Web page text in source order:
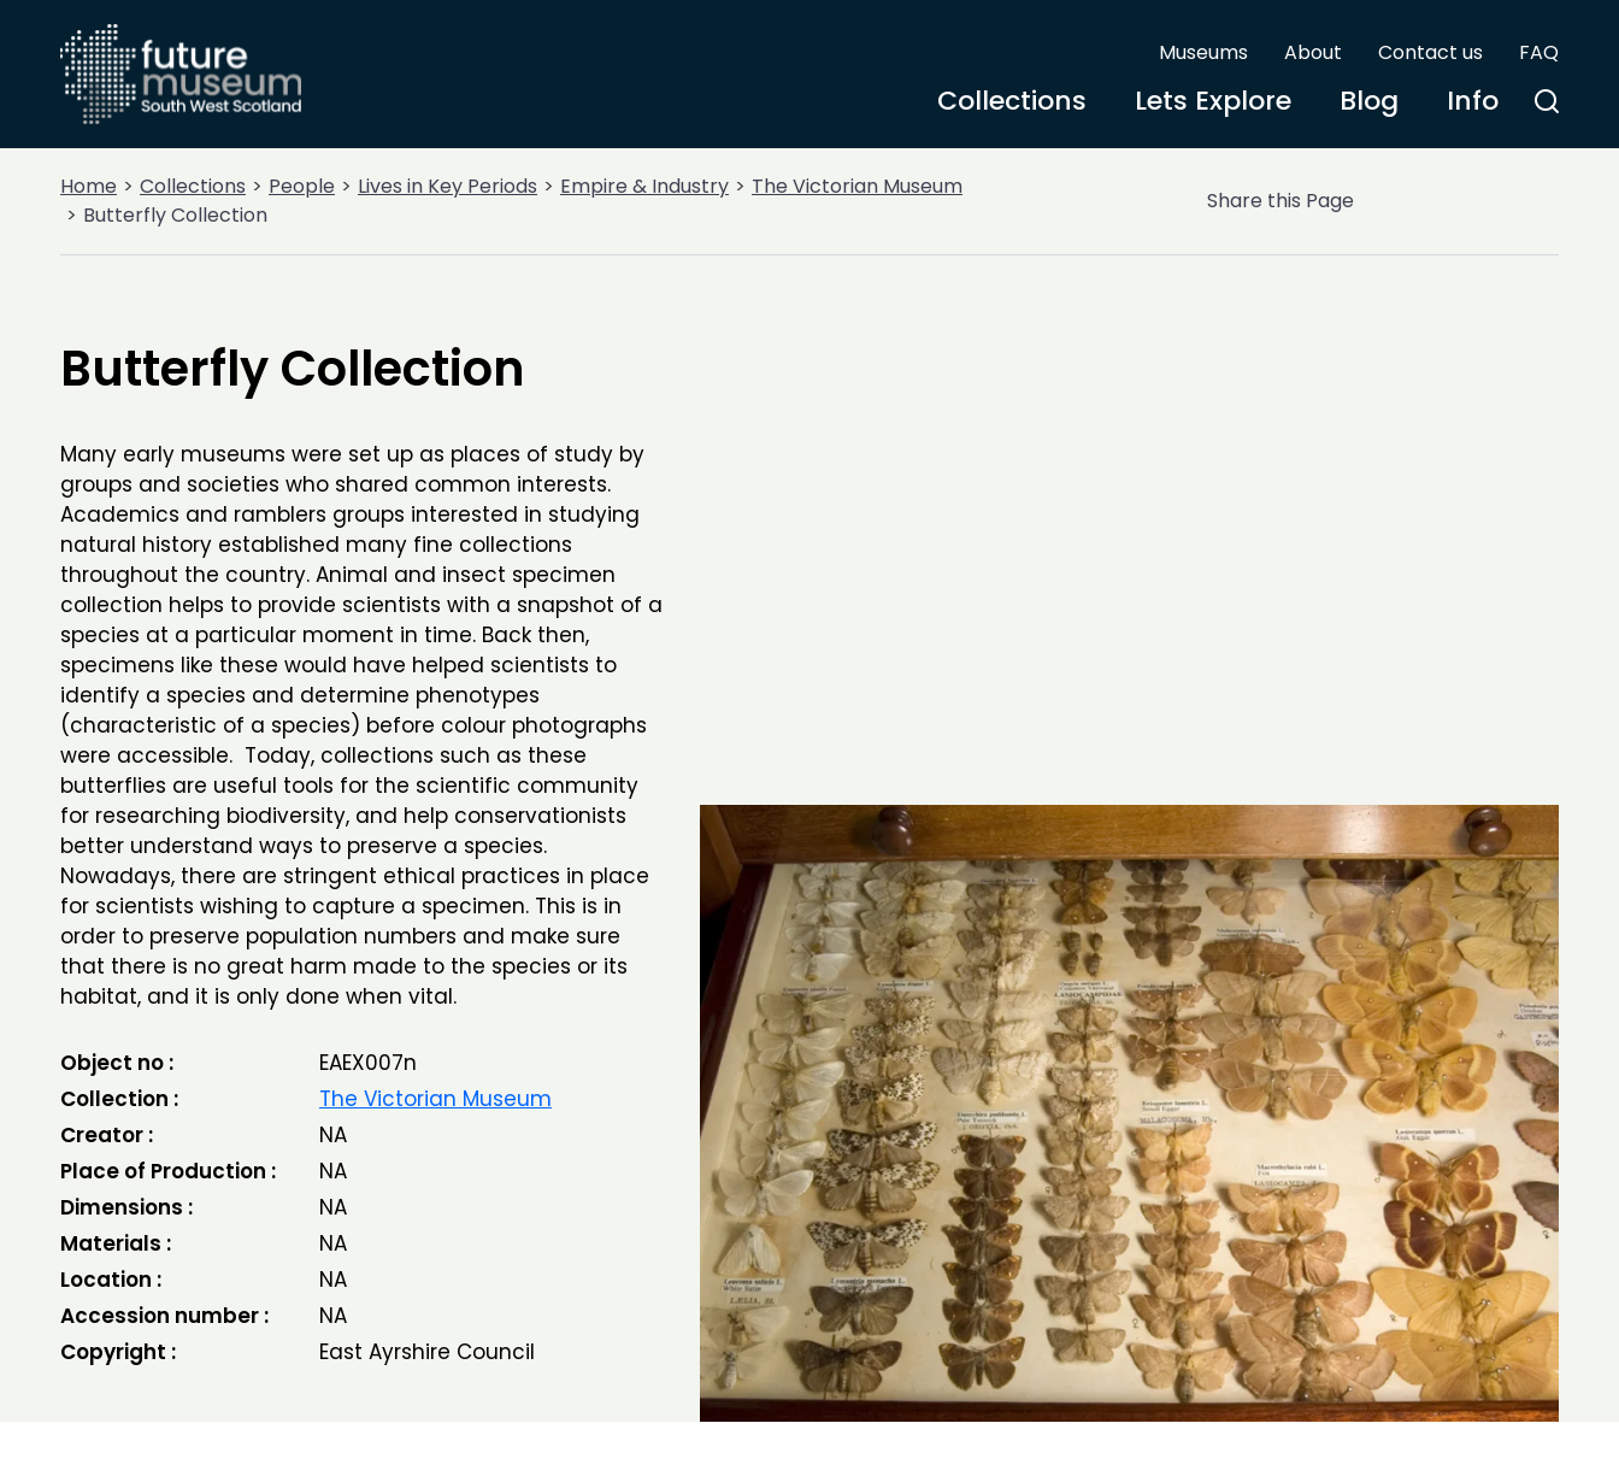
Museums About Contact us FAQ
Collections Lets Explore Blog Info
Home Collections People Lives in Key Periods Empire & Industry
The Victorian Museum
Butterfly Collection
Share this Page
Butterfly Collection
Many early museums were set up as places of study by
groups and societies who shared common interests.
Academics and ramblers groups interested in studying
natural history established many fine collections
throughout the country. Animal and insect specimen
collection helps to provide scientists with a snapshot of a
species at a particular moment in time. Back then,
specimens like these would have helped scientists to
identify a species and determine phenotypes
(characteristic of a species) before colour photographs
were accessible. Today, collections such as these
butterflies are useful tools for the scientific community
for researching biodiversity, and help conservationists
better understand ways to preserve a species.
Nowadays, there are stringent ethical practices in place
for scientists wishing to capture a specimen. This is in
order to preserve population numbers and make sure
that there is no great harm made to the species or its
habitat, and it is only done when vital.
Object no :
EAEX007n
Collection :
The Victorian Museum
Creator :
NA
Place of Production :
NA
Dimensions :
NA
Materials :
NA
Location :
NA
Accession number :
NA
Copyright :
East Ayrshire Council